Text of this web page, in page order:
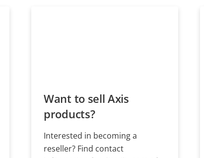
Want to sell Axis
products?
Interested in becoming a
reseller? Find contact